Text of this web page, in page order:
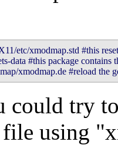
etc/xmodmap.std #this
data #this package contains
xmodmap.de #reload the
could try
file using